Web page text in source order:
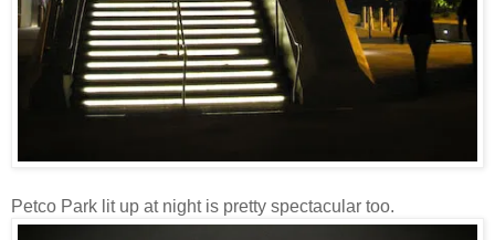
Petco Park lit up at night is pretty spectacular too.